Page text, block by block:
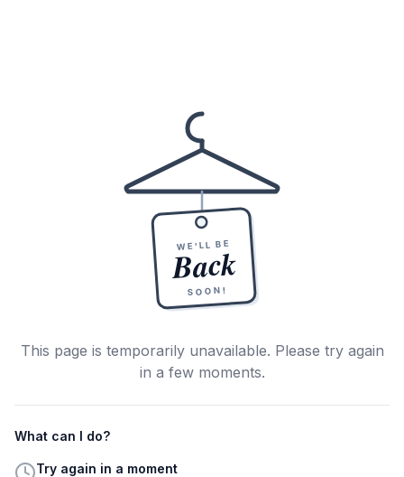
WE'LL BE
Back
SOON!
This page is temporarily unavailable. Please try again
in a few moments.
What can I do?
Try again in a moment